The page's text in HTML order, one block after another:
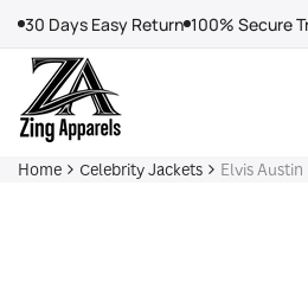
content
30 Days Easy Return 100% Secure
Home Celebrity Jackets Elvis